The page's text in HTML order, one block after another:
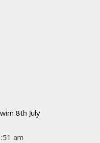
8th July
am